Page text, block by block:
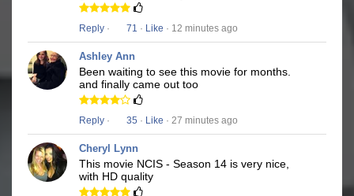
Reply · 71 · Like · 12 minutes ago
Ashley Ann
Been waiting to see this movie for months.
and finally came out too
Reply · 35 · Like · 27 minutes ago
Cheryl Lynn
This movie NCIS - Season 14 is very nice,
with HD quality